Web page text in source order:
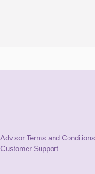
Advisor Terms and Conditions
Customer Support